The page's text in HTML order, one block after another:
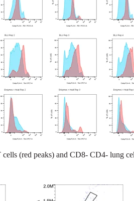
(red peaks) and CD8- CD4- lung